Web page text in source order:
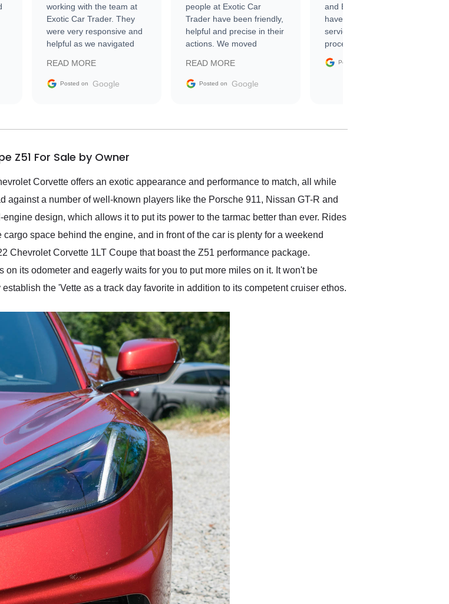
working with the team at
Exotic Car Trader. They
were very responsive and
helpful as we navigated
vehicle that was newer to
the market.
READ MORE
Posted on Google
people at Exotic Car
Trader have been friendly,
helpful and precise in their
actions. We moved
sale without a single issue.
The contracting process
delivered earlier than was
in buying a specialty
READ MORE
Posted on Google
and Emily and I couldn’t
have asked for a better
service through the
process. 10/10
Posted on
Z51 For Sale by Owner
Corvette offers an exotic appearance and performance to match, all while
against a number of well-known players like the Porsche 911, Nissan GT-R and
design, which allows it to put its power to the tarmac better than ever. Rides
space behind the engine, and in front of the car is plenty for a weekend
Chevrolet Corvette 1LT Coupe that boast the Z51 performance package.
its odometer and eagerly waits for you to put more miles on it. It won't be
the 'Vette as a track day favorite in addition to its competent cruiser ethos.